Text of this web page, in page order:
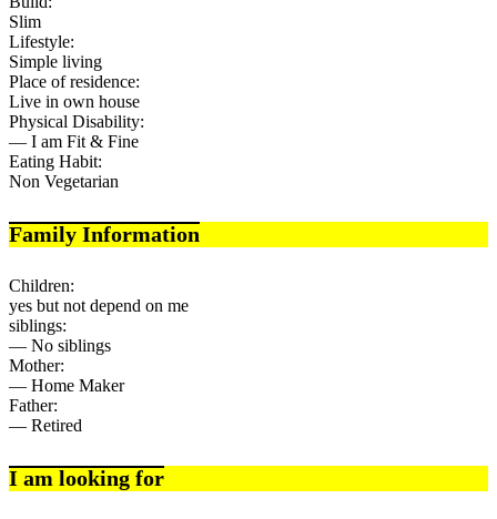
Slim
Lifestyle:
Simple living
Place of residence:
Live in own house
Physical Disability:
— I am Fit & Fine
Eating Habit:
Non Vegetarian
Family Information
Children:
yes but not depend on me
siblings:
— No siblings
Mother:
— Home Maker
Father:
— Retired
I am looking for